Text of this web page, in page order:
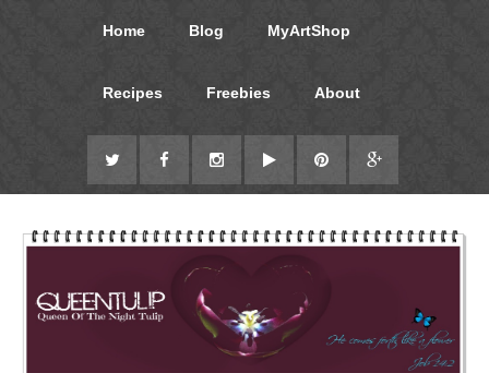
Home Blog MyArtShop
Recipes Freebies About